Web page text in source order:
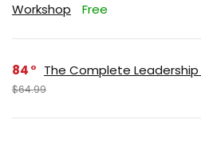
Workshop
Free
84 The Complete
$64.99